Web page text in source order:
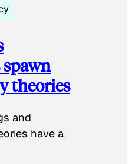
theories
and
have a